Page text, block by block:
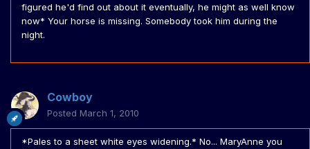
figured he'd find out about it eventually, he might as well know
now* Your horse is missing. Somebody took him during the
night.
Cowboy
Posted March 1, 2010
*Pales to a sheet white eyes widening.* No... MaryAnne you